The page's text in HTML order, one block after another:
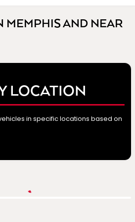
MEMPHIS AND NEAR
LOCATION
in specific locations based on